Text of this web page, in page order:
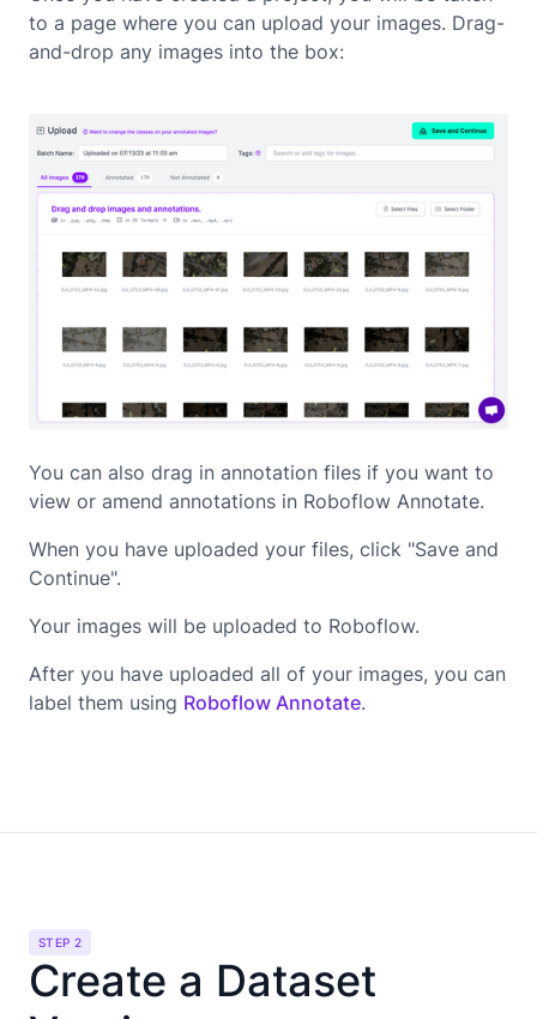
to a page where you can upload your images. Drag-
and-drop any images into the box:
You can also drag in annotation files if you want to
view or amend annotations in Roboflow Annotate.
When you have uploaded your files, click "Save and
Continue".
Your images will be uploaded to Roboflow.
After you have uploaded all of your images, you can
label them using Roboflow Annotate.
STEP 2
Create a Dataset